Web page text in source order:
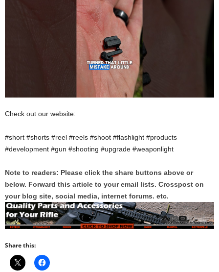
Check out our website:
#short #shorts #reel #reels #shoot #flashlight #products
#development #gun #shooting #upgrade #weaponlight
Note to readers: Please click the share buttons above or
below. Forward this article to your email lists. Crosspost on
your blog site, social media, internet forums. etc.
Share this: